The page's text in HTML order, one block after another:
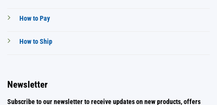
How to Pay
How to Ship
Newsletter
Subscribe to our newsletter to receive updates on new products, offers